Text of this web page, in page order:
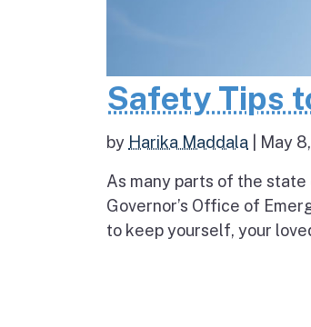
Safety Tips
by Harika Maddala May
As many parts of the
Governor’s Office of
to keep yourself, your